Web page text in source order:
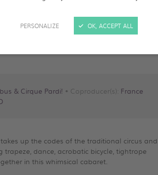
PERSONALIZE OK, ACCEPT ALL
& Cirque Pardi! • Coproducer(s): France
up the codes of the traditional circus and
dance, acrobatic bicycle, tightrope
in this whimsical cabaret.